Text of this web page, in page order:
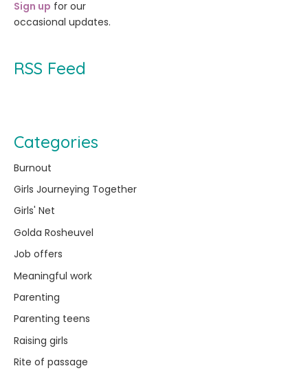
Sign up for our
occasional updates.
RSS Feed
Categories
Burnout
Girls Journeying Together
Girls' Net
Golda Rosheuvel
Job offers
Meaningful work
Parenting
Parenting teens
Raising girls
Rite of passage